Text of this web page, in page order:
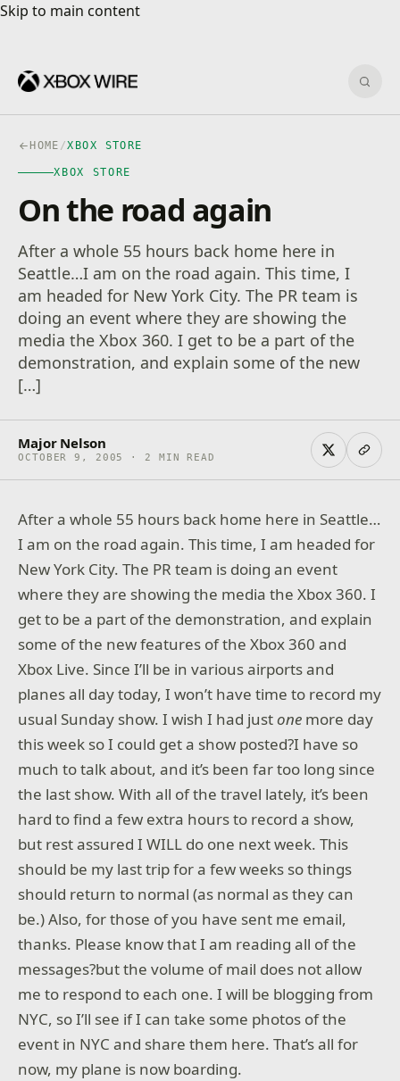
Skip to main content
Skip to main content
HOME /XBOX STORE
XBOX STORE
On the road again
After a whole 55 hours back home here in
Seattle…I am on the road again. This time, I
am headed for New York City. The PR team is
doing an event where they are showing the
media the Xbox 360. I get to be a part of the
demonstration, and explain some of the new
[…]
Major Nelson
OCTOBER 9, 2005 · 2 MIN READ
After a whole 55 hours back home here in Seattle…
I am on the road again. This time, I am headed for
New York City. The PR team is doing an event
where they are showing the media the Xbox 360. I
get to be a part of the demonstration, and explain
some of the new features of the Xbox 360 and
Xbox Live. Since I’ll be in various airports and
planes all day today, I won’t have time to record my
usual Sunday show. I wish I had justone more day
this week so I could get a show posted?I have so
much to talk about, and it’s been far too long since
the last show. With all of the travel lately, it’s been
hard to find a few extra hours to record a show,
but rest assured I WILL do one next week. This
should be my last trip for a few weeks so things
should return to normal (as normal as they can
be.) Also, for those of you have sent me email,
thanks. Please know that I am reading all of the
messages?but the volume of mail does not allow
me to respond to each one. I will be blogging from
NYC, so I’ll see if I can take some photos of the
event in NYC and share them here. That’s all for
now, my plane is now boarding.